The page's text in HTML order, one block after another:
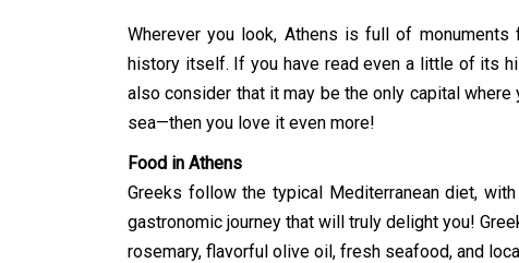
Wherever you look, Athens is full of
history itself. If you have read even a little of its
also consider that it may be the only capital
sea—then you love it even more!
Food in Athens
Greeks follow the typical Mediterranean diet,
gastronomic journey that will truly delight you!
rosemary, flavorful olive oil, fresh seafood, and